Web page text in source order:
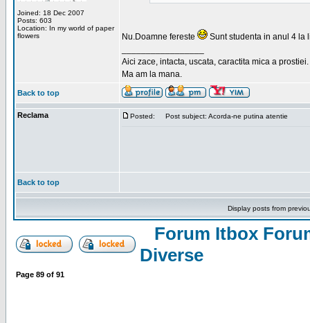
Joined: 18 Dec 2007
Posts: 603
Location: In my world of paper
flowers
Nu.Doamne fereste
Sunt studenta in anul 4 la
Aici zace, intacta, uscata, caractita mica a prostiei.
Ma am la mana.
Back to top
Reclama Posted: Post subject: Acorda-ne putina atentie
Back to top
Display posts from
Forum Itbox
Diverse
Page 89 of 91